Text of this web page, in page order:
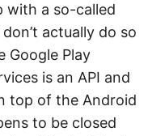
with a so-called
actually do so
Google Play
is an API and
top of the Android
to be closed